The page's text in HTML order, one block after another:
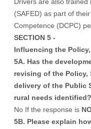
(SAFED) as part of
Competence (DCPC)
SECTION 5 -
Influencing the
5A. Has the
revising of the Policy,
delivery of the Public
rural needs identified?
No If the response is
5B. Please explain